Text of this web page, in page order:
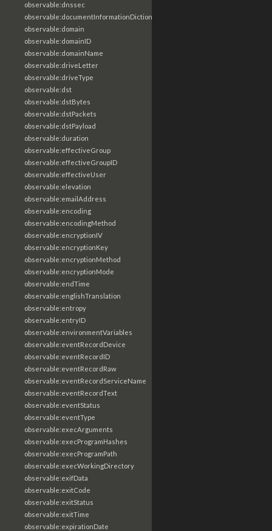
observable:dnssec
observable:documentInformationDictionary
observable:domain
observable:domainID
observable:domainName
observable:driveLetter
observable:driveType
observable:dst
observable:dstBytes
observable:dstPackets
observable:dstPayload
observable:duration
observable:effectiveGroup
observable:effectiveGroupID
observable:effectiveUser
observable:elevation
observable:emailAddress
observable:encoding
observable:encodingMethod
observable:encryptionIV
observable:encryptionKey
observable:encryptionMethod
observable:encryptionMode
observable:endTime
observable:englishTranslation
observable:entropy
observable:entryID
observable:environmentVariables
observable:eventRecordDevice
observable:eventRecordID
observable:eventRecordRaw
observable:eventRecordServiceName
observable:eventRecordText
observable:eventStatus
observable:eventType
observable:execArguments
observable:execProgramHashes
observable:execProgramPath
observable:execWorkingDirectory
observable:exifData
observable:exitCode
observable:exitStatus
observable:exitTime
observable:expirationDate